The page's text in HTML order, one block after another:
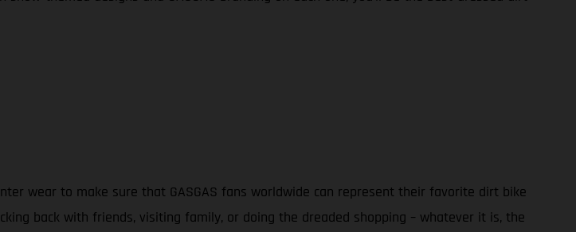
wear to make sure that GASGAS fans worldwide can represent their favorite dirt bike
back with friends, visiting family, or doing the dreaded shopping – whatever it is, the